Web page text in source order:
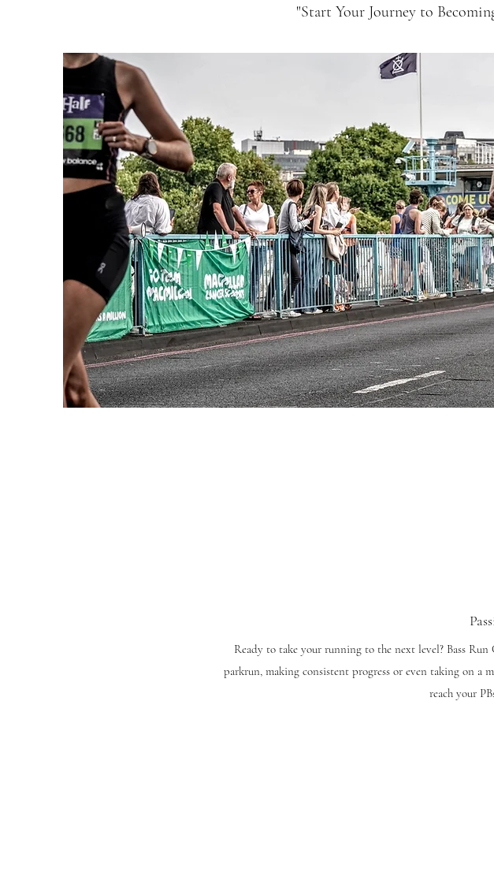
"Start Your Journey to
Ready to take your running to the next level? Bass Run
parkrun, making consistent progress or even taking on a
reach your